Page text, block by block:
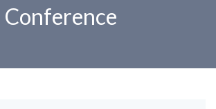
Conference